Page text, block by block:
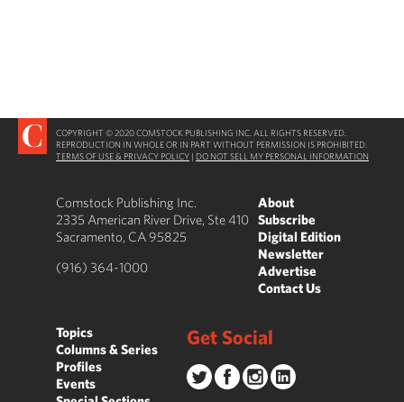
COPYRIGHT © 2020 COMSTOCK PUBLISHING INC. ALL RIGHTS RESERVED.
REPRODUCTION IN WHOLE OR IN PART WITHOUT PERMISSION IS PROHIBITED.
TERMS OF USE & PRIVACY POLICY | DO NOT SELL MY PERSONAL INFORMATION
Comstock Publishing Inc.
2335 American River Drive, Ste 410
Sacramento, CA 95825
(916) 364-1000
About
Subscribe
Digital Edition
Newsletter
Advertise
Contact Us
Topics
Columns & Series
Profiles
Events
Get Social